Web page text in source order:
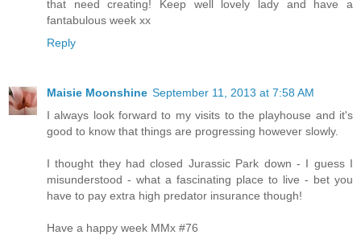
that need creating! Keep well lovely lady and have a
fantabulous week xx
Reply
Maisie Moonshine September 11, 2013 at 7:58 AM
I always look forward to my visits to the playhouse and it's
good to know that things are progressing however slowly.
I thought they had closed Jurassic Park down - I guess I
misunderstood - what a fascinating place to live - bet you
have to pay extra high predator insurance though!
Have a happy week MMx #76